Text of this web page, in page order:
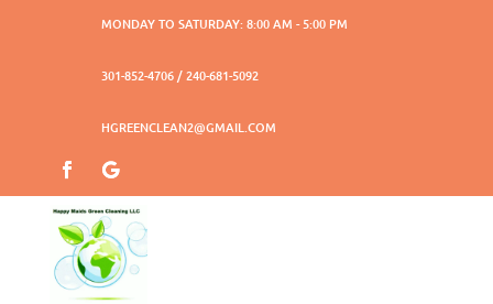
MONDAY TO SATURDAY: 8:00 AM - 5:00 PM
301-852-4706 / 240-681-5092
HGREENCLEAN2@GMAIL.COM